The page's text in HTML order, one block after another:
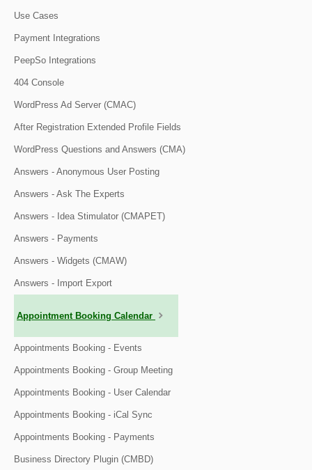
Use Cases
Payment Integrations
PeepSo Integrations
404 Console
WordPress Ad Server (CMAC)
After Registration Extended Profile Fields
WordPress Questions and Answers (CMA)
Answers - Anonymous User Posting
Answers - Ask The Experts
Answers - Idea Stimulator (CMAPET)
Answers - Payments
Answers - Widgets (CMAW)
Answers - Import Export
Appointment Booking Calendar
Appointments Booking - Events
Appointments Booking - Group Meeting
Appointments Booking - User Calendar
Appointments Booking - iCal Sync
Appointments Booking - Payments
Business Directory Plugin (CMBD)